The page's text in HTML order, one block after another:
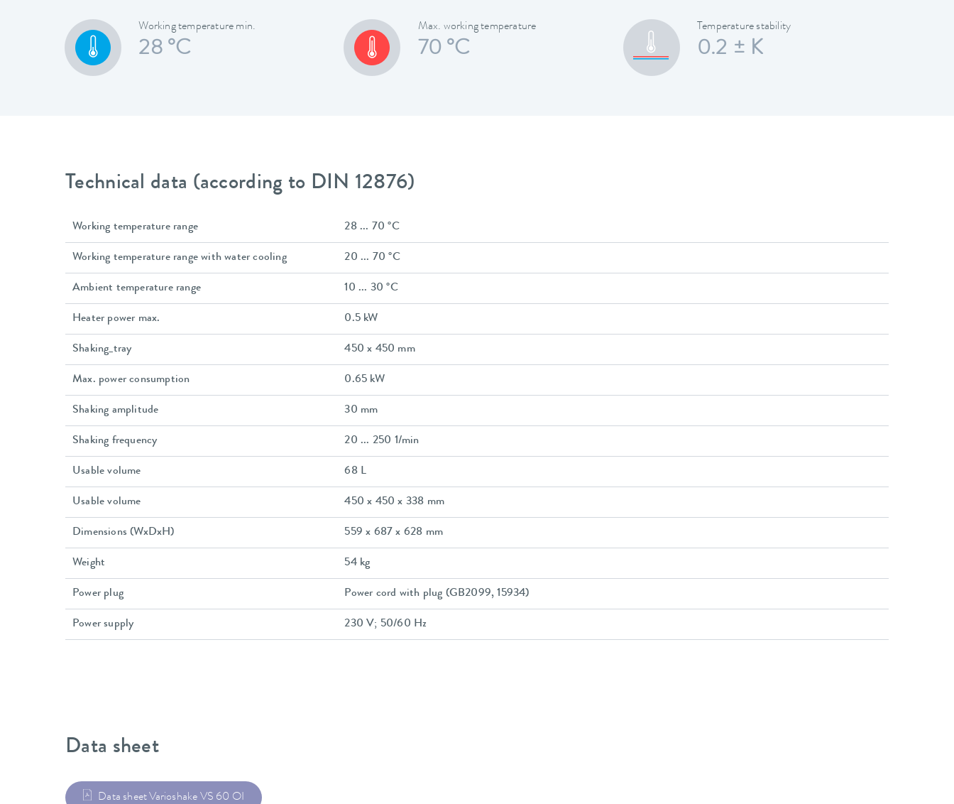
Working temperature min.
28 °C
Max. working temperature
70 °C
Temperature stability
0.2 ± K
Technical data (according to DIN 12876)
Working temperature range 28 ... 70 °C
Working temperature range with water cooling 20 ... 70 °C
Ambient temperature range 10 ... 30 °C
Heater power max. 0.5 kW
Shaking_tray 450 x 450 mm
Max. power consumption 0.65 kW
Shaking amplitude 30 mm
Shaking frequency 20 ... 250 1/min
Usable volume 68 L
Usable volume 450 x 450 x 338 mm
Dimensions (WxDxH) 559 x 687 x 628 mm
Weight 54 kg
Power plug Power cord with plug (GB2099, 15934)
Power supply 230 V; 50/60 Hz
Data sheet
Data sheet Varioshake VS 60 OI